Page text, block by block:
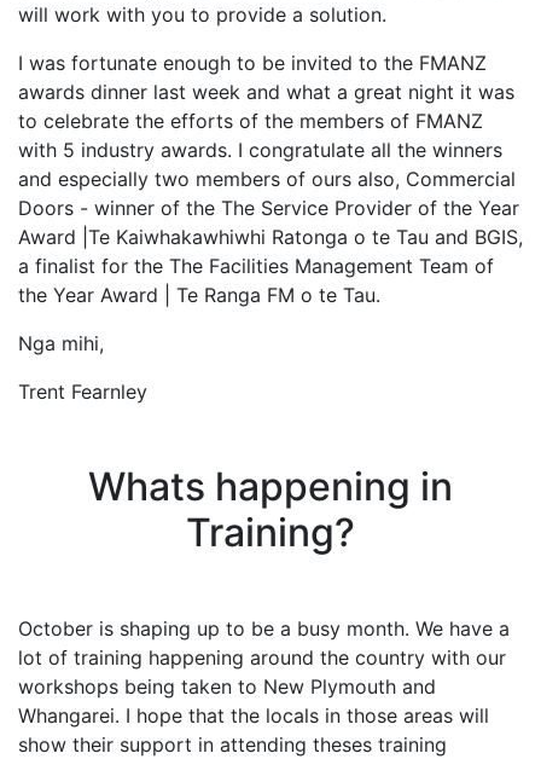
will work with you to provide a solution.
I was fortunate enough to be invited to the FMANZ
awards dinner last week and what a great night it was
to celebrate the efforts of the members of FMANZ
with 5 industry awards. I congratulate all the winners
and especially two members of ours also, Commercial
Doors - winner of the The Service Provider of the Year
Award |Te Kaiwhakawhiwhi Ratonga o te Tau and BGIS,
a finalist for the The Facilities Management Team of
the Year Award | Te Ranga FM o te Tau.
Nga mihi,
Trent Fearnley
Whats happening in
Training?
October is shaping up to be a busy month. We have a
lot of training happening around the country with our
workshops being taken to New Plymouth and
Whangarei. I hope that the locals in those areas will
show their support in attending theses training